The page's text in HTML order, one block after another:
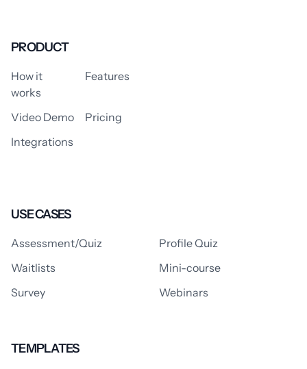
PRODUCT
How it
works
Features
Video Demo
Pricing
Integrations
USE CASES
Assessment/Quiz
Profile Quiz
Waitlists
Mini-course
Survey
Webinars
TEMPLATES